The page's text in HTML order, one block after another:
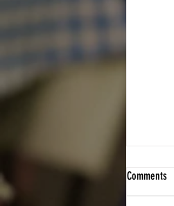
Comments